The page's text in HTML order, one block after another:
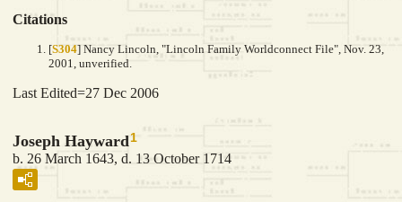
Citations
[S304] Nancy Lincoln, "Lincoln Family Worldconnect File", Nov. 23,
2001, unverified.
Last Edited=27 Dec 2006
Joseph Hayward 1
b. 26 March 1643, d. 13 October 1714